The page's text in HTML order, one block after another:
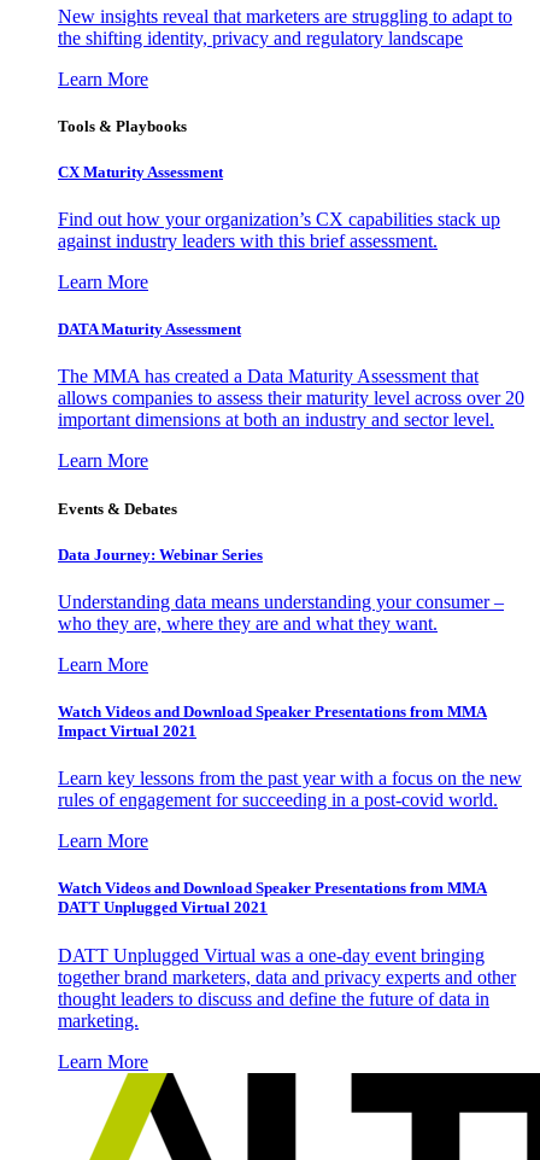
New insights reveal that marketers are struggling to adapt to
the shifting identity, privacy and regulatory landscape
Learn More
Tools & Playbooks
CX Maturity Assessment
Find out how your organization’s CX capabilities stack up
against industry leaders with this brief assessment.
Learn More
DATA Maturity Assessment
The MMA has created a Data Maturity Assessment that
allows companies to assess their maturity level across over 20
important dimensions at both an industry and sector level.
Learn More
Events & Debates
Data Journey: Webinar Series
Understanding data means understanding your consumer –
who they are, where they are and what they want.
Learn More
Watch Videos and Download Speaker Presentations from MMA
Impact Virtual 2021
Learn key lessons from the past year with a focus on the new
rules of engagement for succeeding in a post-covid world.
Learn More
Watch Videos and Download Speaker Presentations from MMA
DATT Unplugged Virtual 2021
DATT Unplugged Virtual was a one-day event bringing
together brand marketers, data and privacy experts and other
thought leaders to discuss and define the future of data in
marketing.
Learn More